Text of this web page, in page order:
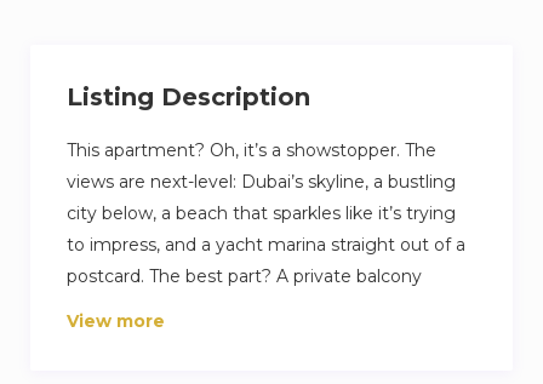
Listing Description
This apartment? Oh, it’s a showstopper. The
views are next-level: Dubai’s skyline, a bustling
city below, a beach that sparkles like it’s trying
to impress, and a yacht marina straight out of a
postcard. The best part? A private balcony
where you can sip your morning coffee and feel
View more